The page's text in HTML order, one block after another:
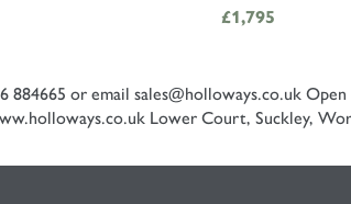
£1,795
884665 or email sales@holloways.co.uk Open
Lower Court, Suckley,